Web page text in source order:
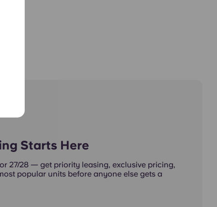
Starts Here
27/28 — get priority leasing, exclusive pricing,
popular units before anyone else gets a